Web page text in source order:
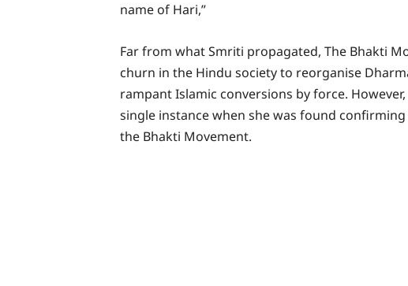
name of Hari,”
Far from what Smriti propagated, The Bhakti
churn in the Hindu society to reorganise
rampant Islamic conversions by force.
single instance when she was found
the Bhakti Movement.